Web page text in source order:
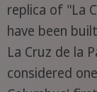
replica of "La
have been
La Cruz de la
considered